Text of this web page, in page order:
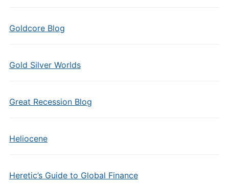
Goldcore Blog
Gold Silver Worlds
Great Recession Blog
Heliocene
Heretic’s Guide to Global Finance